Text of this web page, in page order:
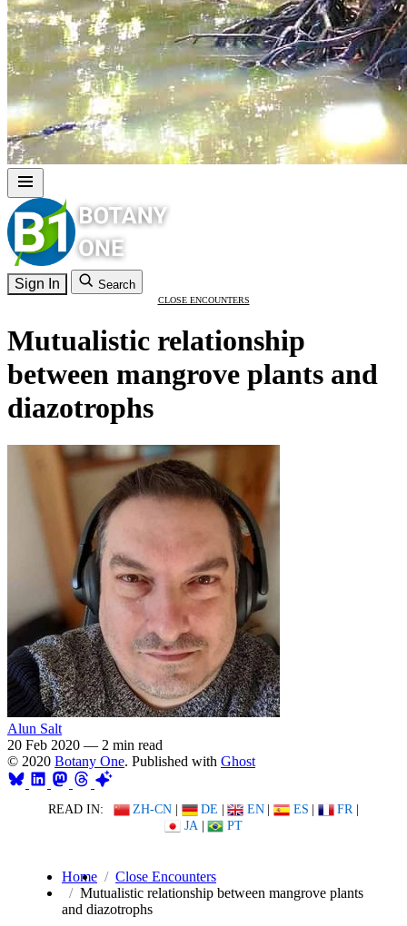
Sign In Search
CLOSE ENCOUNTERS
Mutualistic relationship
between mangrove plants and
diazotrophs
Alun Salt
20 Feb 2020 — 2 min read
© 2020 Botany One. Published with Ghost
READ IN: ZH-CN | DE | EN | ES | FR |
JA | PT
Home
Close Encounters
Mutualistic relationship between mangrove plants
and diazotrophs